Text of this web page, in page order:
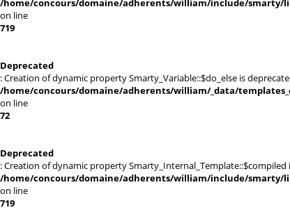
/home/concours/domaine/adherents/william/include/smarty/
on line
719
Deprecated
: Creation of dynamic property Smarty_Variable::$do_else is
/home/concours/domaine/adherents/william/_data/
on line
72
Deprecated
: Creation of dynamic property Smarty_Internal_Template::$compiled
/home/concours/domaine/adherents/william/include/smarty/
on line
719